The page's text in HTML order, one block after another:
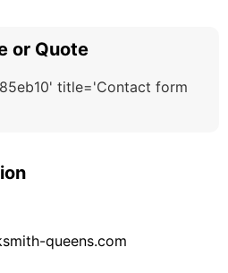
or Quote
title='Contact form
queens.com